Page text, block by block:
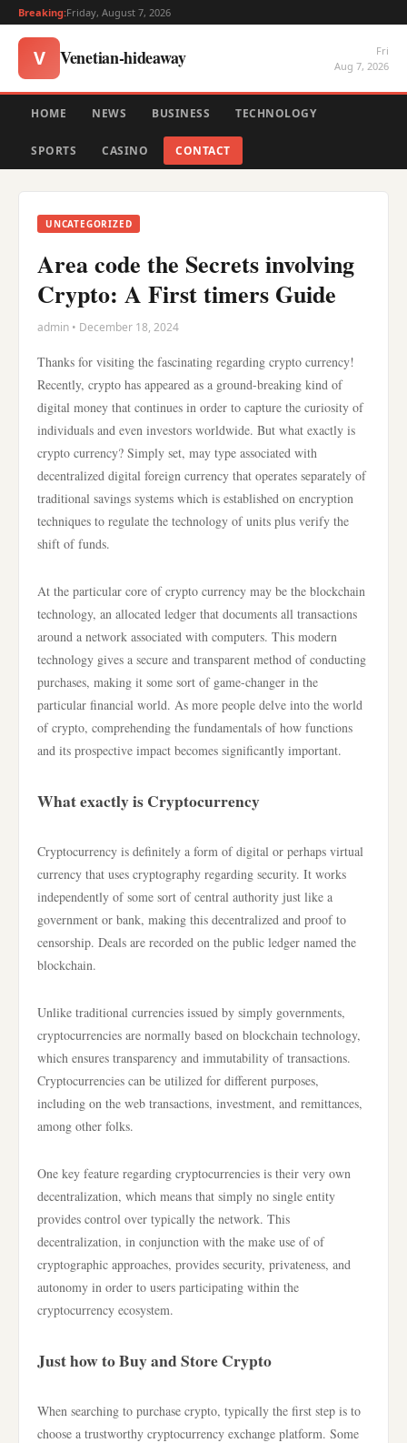
Breaking:Friday, August 7, 2026
V Venetian-hideaway
Fri
Aug 7, 2026
HOME NEWS BUSINESS TECHNOLOGY
SPORTS CASINO CONTACT
UNCATEGORIZED
Area code the Secrets involving
Crypto: A First timers Guide
admin • December 18, 2024
Thanks for visiting the fascinating regarding crypto currency!
Recently, crypto has appeared as a ground-breaking kind of
digital money that continues in order to capture the curiosity of
individuals and even investors worldwide. But what exactly is
crypto currency? Simply set, may type associated with
decentralized digital foreign currency that operates separately of
traditional savings systems which is established on encryption
techniques to regulate the technology of units plus verify the
shift of funds.
At the particular core of crypto currency may be the blockchain
technology, an allocated ledger that documents all transactions
around a network associated with computers. This modern
technology gives a secure and transparent method of conducting
purchases, making it some sort of game-changer in the
particular financial world. As more people delve into the world
of crypto, comprehending the fundamentals of how functions
and its prospective impact becomes significantly important.
What exactly is Cryptocurrency
Cryptocurrency is definitely a form of digital or perhaps virtual
currency that uses cryptography regarding security. It works
independently of some sort of central authority just like a
government or bank, making this decentralized and proof to
censorship. Deals are recorded on the public ledger named the
blockchain.
Unlike traditional currencies issued by simply governments,
cryptocurrencies are normally based on blockchain technology,
which ensures transparency and immutability of transactions.
Cryptocurrencies can be utilized for different purposes,
including on the web transactions, investment, and remittances,
among other folks.
One key feature regarding cryptocurrencies is their very own
decentralization, which means that simply no single entity
provides control over typically the network. This
decentralization, in conjunction with the make use of of
cryptographic approaches, provides security, privateness, and
autonomy in order to users participating within the
cryptocurrency ecosystem.
Just how to Buy and Store Crypto
When searching to purchase crypto, typically the first step is to
choose a trustworthy cryptocurrency exchange platform. Some